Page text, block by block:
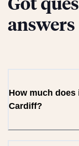
Got
answers
How much
Cardiff?